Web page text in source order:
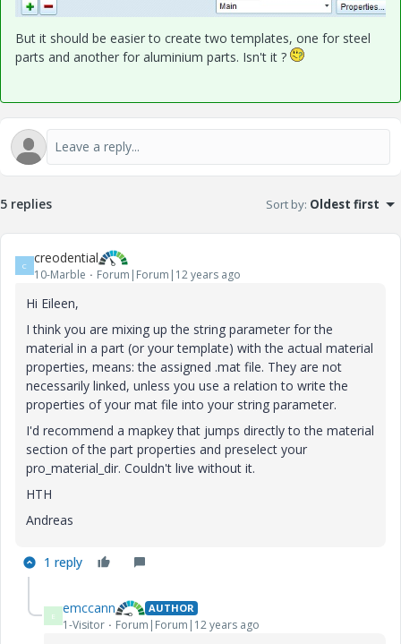
But it should be easier to create two templates, one for steel
parts and another for aluminium parts. Isn't it ?
5 replies Sort by: Oldest first
C creodential
10-Marble Forum|Forum|12 years ago
Hi Eileen,
I think you are mixing up the string parameter for the
material in a part (or your template) with the actual material
properties, means: the assigned .mat file. They are not
necessarily linked, unless you use a relation to write the
properties of your mat file into your string parameter.
I'd recommend a mapkey that jumps directly to the material
section of the part properties and preselect your
pro_material_dir. Couldn't live without it.
HTH
Andreas
1 reply
E emccann AUTHOR
1-Visitor Forum|Forum|12 years ago